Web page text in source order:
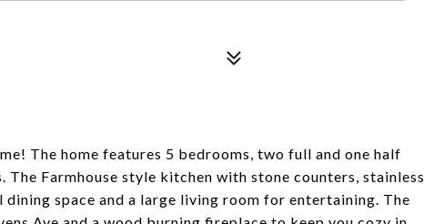
The home features 5 bedrooms, two full and one half
Farmhouse style kitchen with stone counters, stainless
space and a large living room for entertaining. The